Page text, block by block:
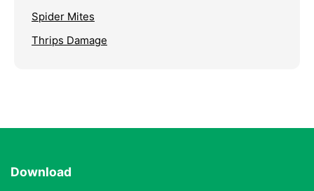
Spider Mites
Thrips Damage
Download